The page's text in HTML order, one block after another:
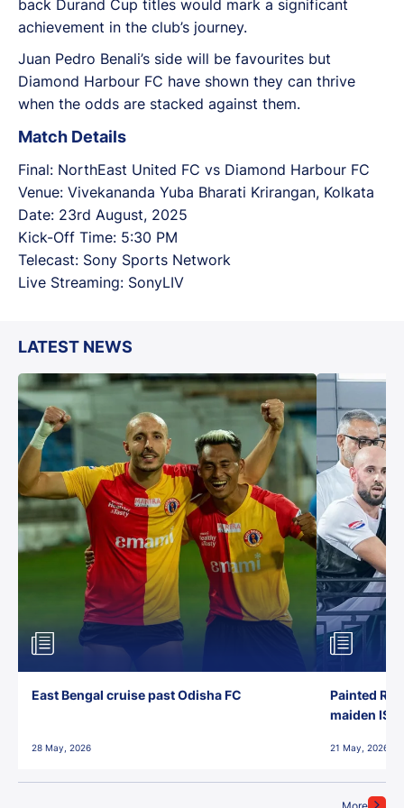
back Durand Cup titles would mark a significant
achievement in the club’s journey.
Juan Pedro Benali’s side will be favourites but
Diamond Harbour FC have shown they can thrive
when the odds are stacked against them.
Match Details
Final: NorthEast United FC vs Diamond Harbour FC
Venue: Vivekananda Yuba Bharati Krirangan, Kolkata
Date: 23rd August, 2025
Kick-Off Time: 5:30 PM
Telecast: Sony Sports Network
Live Streaming: SonyLIV
LATEST NEWS
East Bengal cruise past Odisha FC
28 May, 2026
Painted
maiden ISL
21 May, 2026